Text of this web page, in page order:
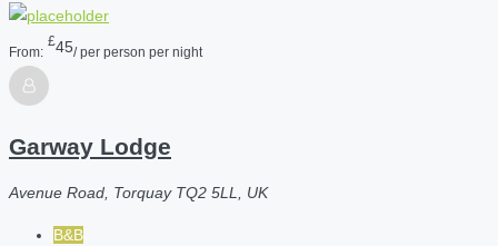
From:
£45/ per person per night
Garway Lodge
Avenue Road, Torquay TQ2 5LL, UK
B&B